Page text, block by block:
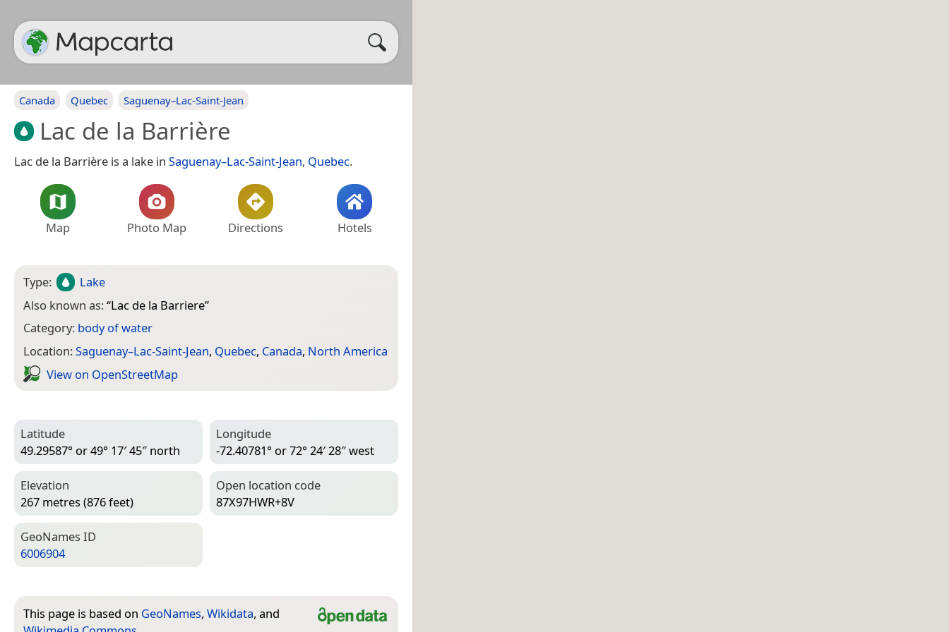
Canada Quebec Saguenay–Lac-Saint-Jean
Lac de la Barrière
Lac de la Barrière is a lake in Saguenay–Lac-Saint-Jean, Quebec.
Map Photo Map Directions Hotels
Type:
Lake
Also known as:“Lac de la Barriere”
Category: body of water
Location:Saguenay–Lac-Saint-Jean, Quebec, Canada, North America
View on Open­Street­Map
Latitude
49.29587° or 49° 17′ 45″ north
Longitude
-72.40781° or 72° 24′ 28″ west
Elevation
267 metres (876 feet)
Open location code
87X97HWR+8V
Geo­Names ID
6006904
This page is based on GeoNames, Wikidata, and